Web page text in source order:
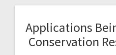
Applications
Conservation